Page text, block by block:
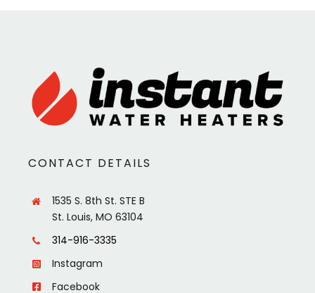
CONTACT DETAILS
1535 S. 8th St. STE B
St. Louis, MO 63104
314-916-3335
Instagram
Facebook